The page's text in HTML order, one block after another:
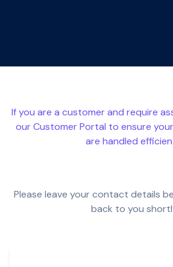
If you are a customer and require
our Customer Portal to ensure
are handled
Please leave your contact details
back to you